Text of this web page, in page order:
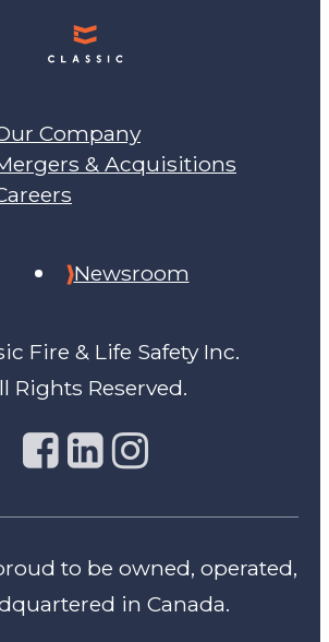
Fire & Life Safety Inc.
Rights Reserved.
Company
& Acquisitions
Newsroom
to be owned, operated,
in Canada.